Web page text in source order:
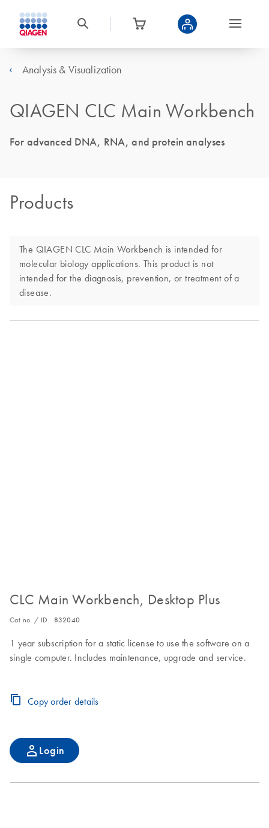
Analysis & Visualization
QIAGEN CLC Main Workbench
For advanced DNA, RNA, and protein analyses
Products
The QIAGEN CLC Main Workbench is intended for
molecular biology applications. This product is not
intended for the diagnosis, prevention, or treatment of a
disease.
CLC Main Workbench, Desktop Plus
Cat no. / ID. 832040
1 year subscription for a static license to use the software on a
single computer. Includes maintenance, upgrade and service.
Copy order details
Login